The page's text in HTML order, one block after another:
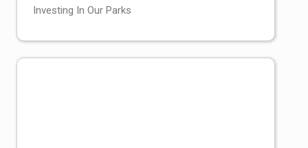
Investing In Our Parks